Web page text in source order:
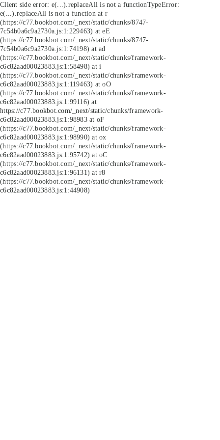
Client side error: e(...).replaceAll is not a functionTypeError:
e(...).replaceAll is not a function at r
(https://c77.bookbot.com/_next/static/chunks/8747-
7c54b0a6c9a2730a.js:1:229463) at eE
(https://c77.bookbot.com/_next/static/chunks/8747-
7c54b0a6c9a2730a.js:1:74198) at ad
(https://c77.bookbot.com/_next/static/chunks/framework-
c6c82aad00023883.js:1:58498) at i
(https://c77.bookbot.com/_next/static/chunks/framework-
c6c82aad00023883.js:1:119463) at oO
(https://c77.bookbot.com/_next/static/chunks/framework-
c6c82aad00023883.js:1:99116) at
https://c77.bookbot.com/_next/static/chunks/framework-
c6c82aad00023883.js:1:98983 at oF
(https://c77.bookbot.com/_next/static/chunks/framework-
c6c82aad00023883.js:1:98990) at ox
(https://c77.bookbot.com/_next/static/chunks/framework-
c6c82aad00023883.js:1:95742) at oC
(https://c77.bookbot.com/_next/static/chunks/framework-
c6c82aad00023883.js:1:96131) at r8
(https://c77.bookbot.com/_next/static/chunks/framework-
c6c82aad00023883.js:1:44908)